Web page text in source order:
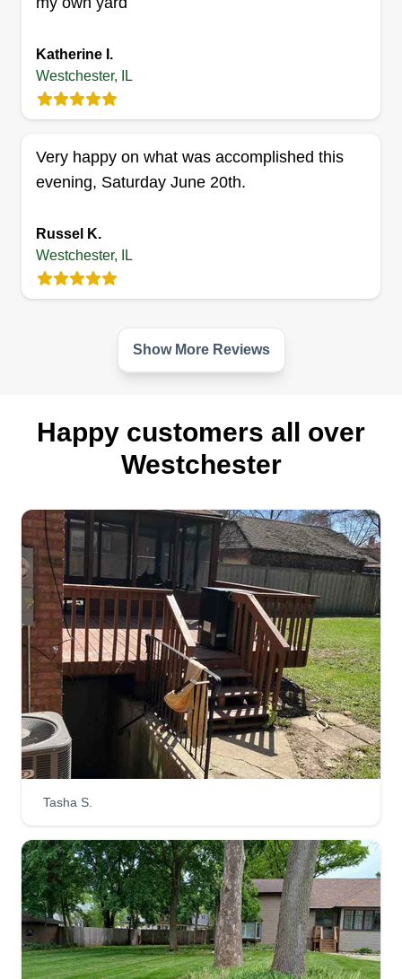
10250 Elizabeth Street, Westchester,
Hello, can't wait to make your house a happy
home and a beautiful neighborhood. I'm
dedicated to making sure you have beautiful
landscaping. I also take pride in what I do and
love the work I have done.
Katherine I.
Westchester, IL
Very happy on what was accomplished this
evening, Saturday June 20th.
Russel K.
Westchester, IL
Show More Reviews
Happy customers all over
Westchester
Tasha S.